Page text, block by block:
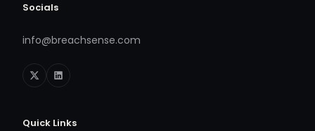
Socials
info@breachsense.com
Quick Links